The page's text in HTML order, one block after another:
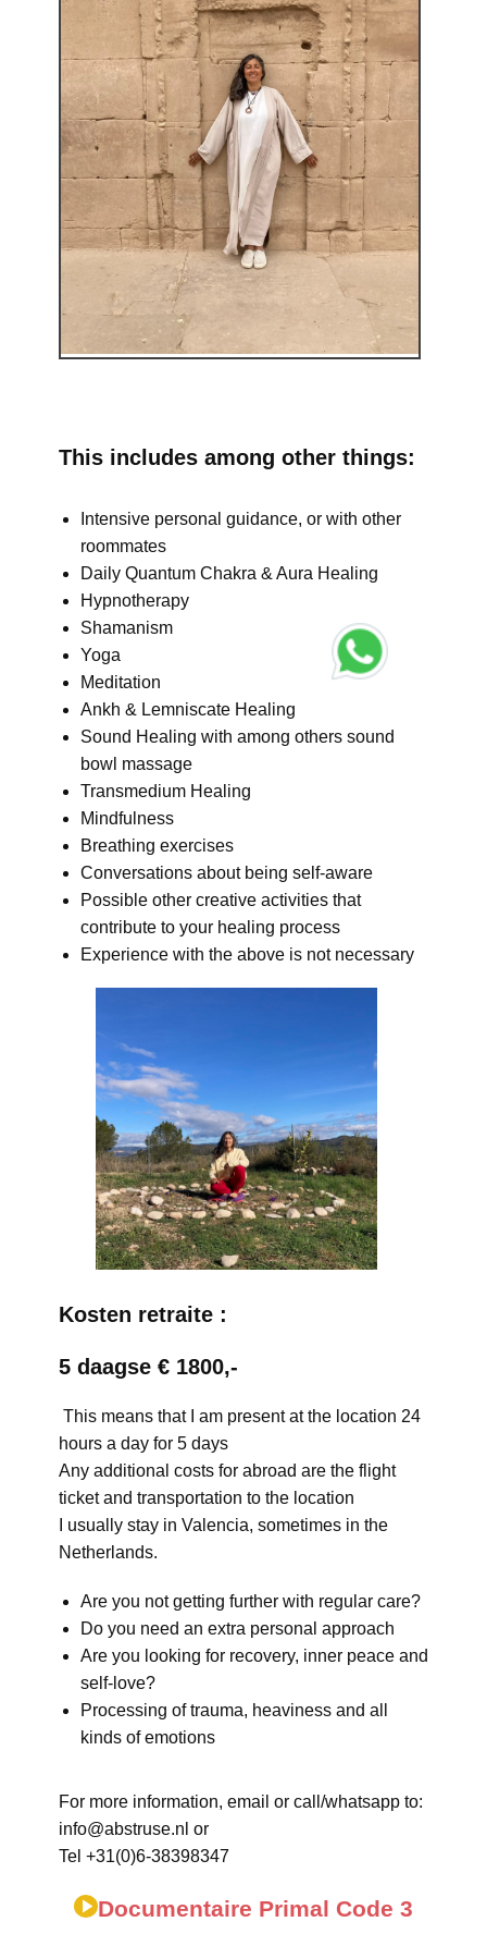
This includes among other things:
Intensive personal guidance, or with other
roommates
Daily Quantum Chakra & Aura Healing
Hypnotherapy
Shamanism
Yoga
Meditation
Ankh & Lemniscate Healing
Sound Healing with among others sound
bowl massage
Transmedium Healing
Mindfulness
Breathing exercises
Conversations about being self-aware
Possible other creative activities that
contribute to your healing process
Experience with the above is not necessary
Kosten retraite :
5 daagse € 1800,-
This means that I am present at the location 24
hours a day for 5 days
Any additional costs for abroad are the flight
ticket and transportation to the location
I usually stay in Valencia, sometimes in the
Netherlands.
Are you not getting further with regular care?
Do you need an extra personal approach
Are you looking for recovery, inner peace and
self-love?
Processing of trauma, heaviness and all
kinds of emotions
For more information, email or call/whatsapp to:
info@abstruse.nl or
Tel +31(0)6-38398347
Documentaire Primal Code 3